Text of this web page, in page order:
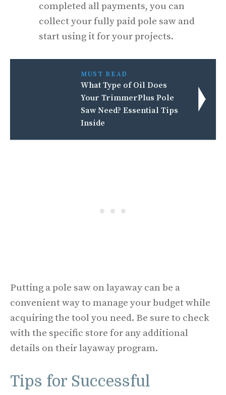
completed all payments, you can
collect your fully paid pole saw and
start using it for your projects.
MUST READ
What Type of Oil Does
Your TrimmerPlus Pole
Saw Need? Essential Tips
Inside
Putting a pole saw on layaway can be a
convenient way to manage your budget while
acquiring the tool you need. Be sure to check
with the specific store for any additional
details on their layaway program.
Tips for Successful